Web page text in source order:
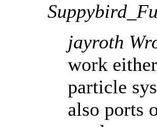
jayroth
work
particle
also ports